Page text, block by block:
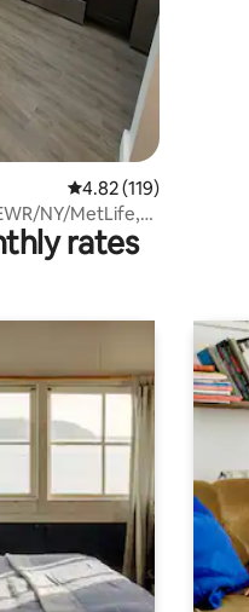
4.82 out of 5 average
4.82 (119)
NY/MetLife,
rates